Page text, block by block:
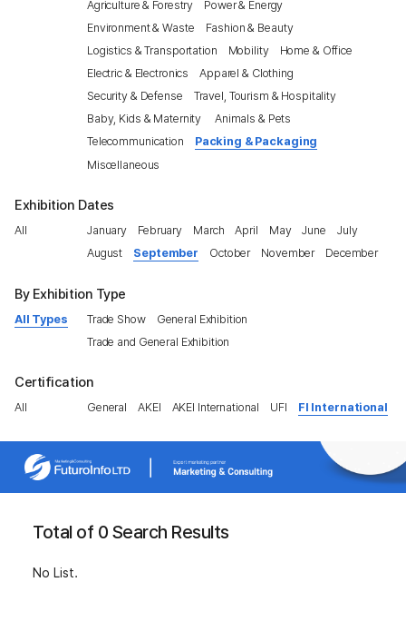
Agriculture & Forestry
Power & Energy
Environment & Waste
Fashion & Beauty
Logistics & Transportation
Mobility
Home & Office
Electric & Electronics
Apparel & Clothing
Security & Defense
Travel, Tourism & Hospitality
Baby, Kids & Maternity
Animals & Pets
Telecommunication
Packing & Packaging
Miscellaneous
Exhibition Dates
All January February March April May June
July
August
September October November December
By Exhibition Type
All Types Trade Show
General Exhibition
Trade and General Exhibition
Certification
All General AKEI AKEI International UFI FI International
Total of 0 Search Results
No List.